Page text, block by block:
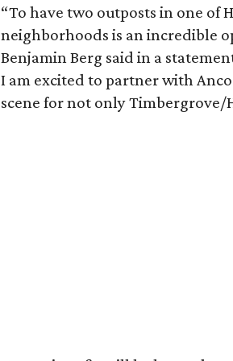
“To have two outposts in one of
neighborhoods is an incredible
Benjamin Berg said in a
I am excited to partner with
scene for not only Timbergrove/